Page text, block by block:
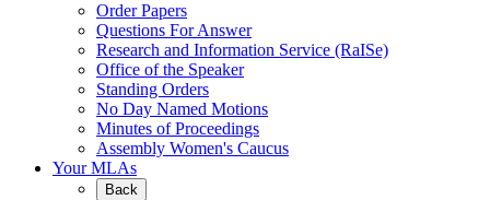
Order Papers
Questions For Answer
Research and Information Service (RaISe)
Office of the Speaker
Standing Orders
No Day Named Motions
Minutes of Proceedings
Assembly Women's Caucus
Your MLAs
Back